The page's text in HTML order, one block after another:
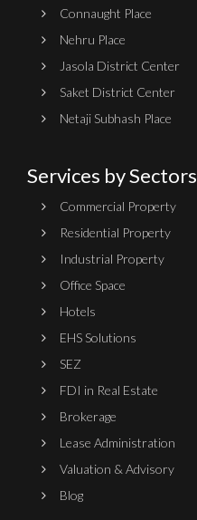
Connaught Place
Nehru Place
Jasola District Center
Saket District Center
Netaji Subhash Place
Services by Sectors
Commercial Property
Residential Property
Industrial Property
Office Space
Hotels
EHS Solutions
SEZ
FDI in Real Estate
Brokerage
Lease Administration
Valuation & Advisory
Blog